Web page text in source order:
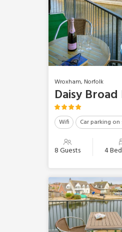
Wroxham, Norfolk
Daisy
Wifi Car parking on
8 Guests 4